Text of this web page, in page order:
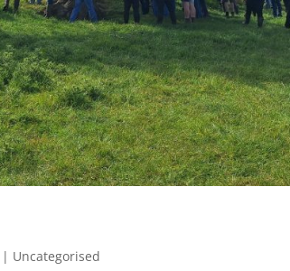
| Uncategorised